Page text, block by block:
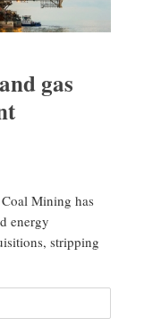
gas
Mining has
energy
stripping